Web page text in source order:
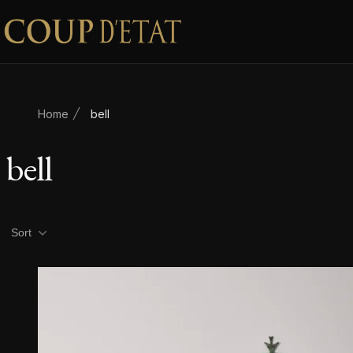
Skip to content
Home bell
bell
Product filters
Sort